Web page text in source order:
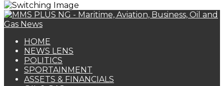
HOME
NEWS LENS
POLITICS
SPORTAINMENT
ASSETS & FINANCIALS